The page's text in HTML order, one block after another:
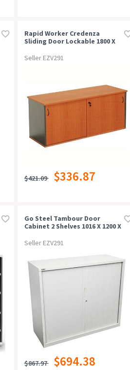
Rapid Worker Credenza
Sliding Door Lockable 1800 X
Seller EZV291
$421.09 $336.87
Go Steel Tambour Door
Cabinet 2 Shelves 1016 X 1200 X
Seller EZV291
$867.97 $694.38